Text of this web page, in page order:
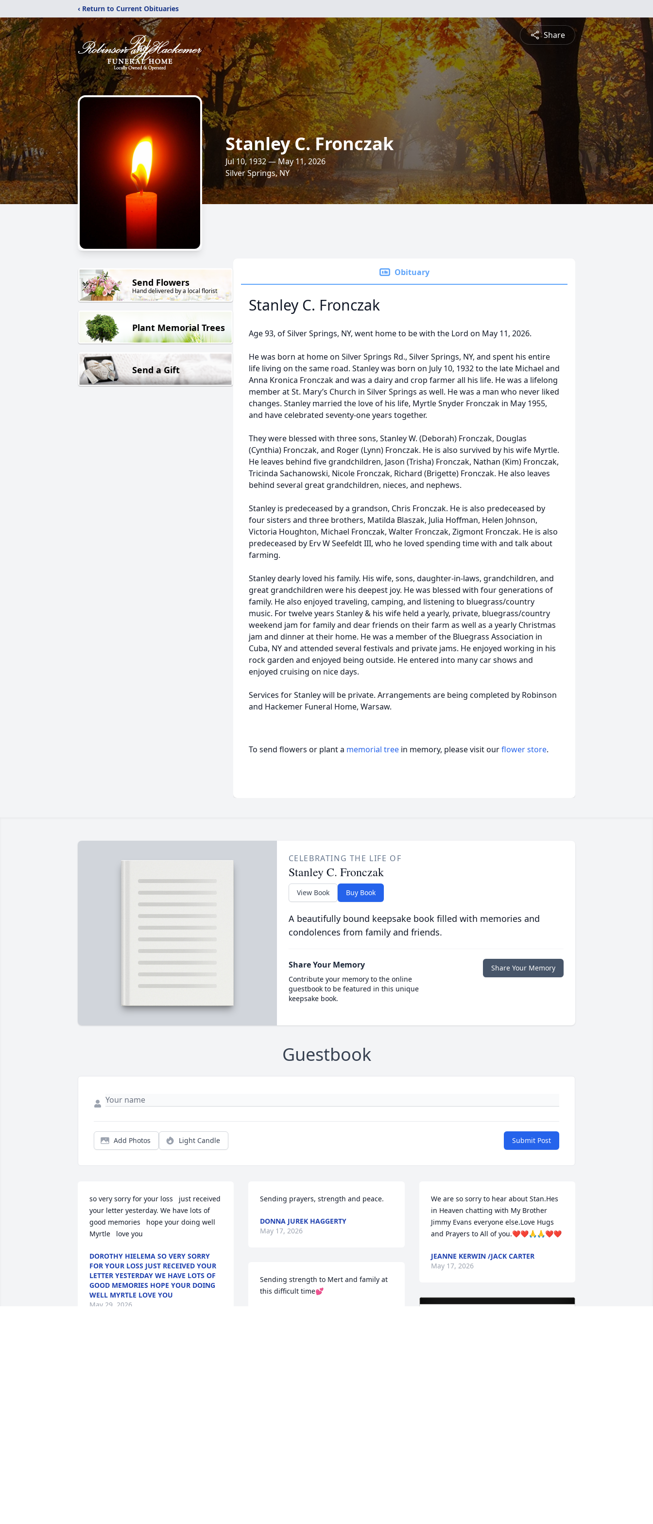
‹ Return to Current Obituaries
Share
Stanley C. Fronczak
Jul 10, 1932 — May 11, 2026
Silver Springs, NY
Send Flowers
Hand delivered by a local florist
Plant Memorial Trees
Send a Gift
Obituary
Stanley C. Fronczak
Age 93, of Silver Springs, NY, went home to be with the Lord on May 11, 2026.
He was born at home on Silver Springs Rd., Silver Springs, NY, and spent his entire
life living on the same road. Stanley was born on July 10, 1932 to the late Michael and
Anna Kronica Fronczak and was a dairy and crop farmer all his life. He was a lifelong
member at St. Mary’s Church in Silver Springs as well. He was a man who never liked
changes. Stanley married the love of his life, Myrtle Snyder Fronczak in May 1955,
and have celebrated seventy-one years together.
They were blessed with three sons, Stanley W. (Deborah) Fronczak, Douglas
(Cynthia) Fronczak, and Roger (Lynn) Fronczak. He is also survived by his wife Myrtle.
He leaves behind five grandchildren, Jason (Trisha) Fronczak, Nathan (Kim) Fronczak,
Tricinda Sachanowski, Nicole Fronczak, Richard (Brigette) Fronczak. He also leaves
behind several great grandchildren, nieces, and nephews.
Stanley is predeceased by a grandson, Chris Fronczak. He is also predeceased by
four sisters and three brothers, Matilda Blaszak, Julia Hoffman, Helen Johnson,
Victoria Houghton, Michael Fronczak, Walter Fronczak, Zigmont Fronczak. He is also
predeceased by Erv W Seefeldt III, who he loved spending time with and talk about
farming.
Stanley dearly loved his family. His wife, sons, daughter-in-laws, grandchildren, and
great grandchildren were his deepest joy. He was blessed with four generations of
family. He also enjoyed traveling, camping, and listening to bluegrass/country
music. For twelve years Stanley & his wife held a yearly, private, bluegrass/country
weekend jam for family and dear friends on their farm as well as a yearly Christmas
jam and dinner at their home. He was a member of the Bluegrass Association in
Cuba, NY and attended several festivals and private jams. He enjoyed working in his
rock garden and enjoyed being outside. He entered into many car shows and
enjoyed cruising on nice days.
Services for Stanley will be private. Arrangements are being completed by Robinson
and Hackemer Funeral Home, Warsaw.
To send flowers or plant a memorial tree in memory, please visit ourflower store.
CELEBRATING THE LIFE OF
Stanley C. Fronczak
View Book Buy Book
A beautifully bound keepsake book filled with memories and
condolences from family and friends.
Share Your Memory
Contribute your memory to the online
guestbook to be featured in this unique
keepsake book.
Share Your Memory
Guestbook
Add Photos Light Candle Submit Post
so very sorry for your loss   just received
your letter yesterday. We have lots of
good memories   hope your doing well
Myrtle   love you
DOROTHY HIELEMA SO VERY SORRY
FOR YOUR LOSS JUST RECEIVED YOUR
LETTER YESTERDAY WE HAVE LOTS OF
GOOD MEMORIES HOPE YOUR DOING
WELL MYRTLE LOVE YOU
May 29, 2026
Sending prayers, strength and peace.
DONNA JUREK HAGGERTY
May 17, 2026
Sending strength to Mert and family at
this difficult time💕
We are so sorry to hear about Stan.Hes
in Heaven chatting with My Brother
Jimmy Evans everyone else.Love Hugs
and Prayers to All of you.❤️❤️🙏🙏❤️❤️
JEANNE KERWIN /JACK CARTER
May 17, 2026